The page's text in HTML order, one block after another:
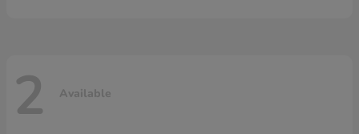
2 Available